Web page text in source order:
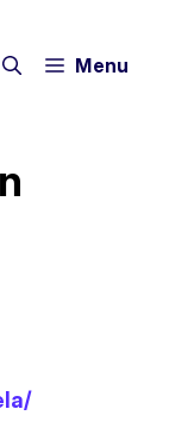
Menu